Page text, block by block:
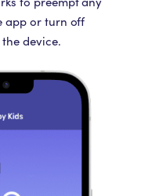
app or turn off
device.